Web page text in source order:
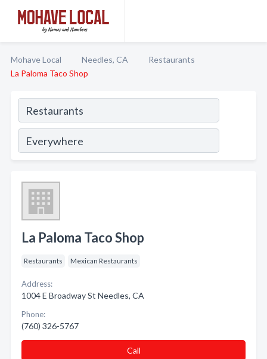
Mohave Local Needles, CA
Restaurants
La Paloma Taco Shop
La Paloma Taco Shop
Restaurants Mexican Restaurants
Address:
1004 E Broadway St Needles, CA
Phone:
(760) 326-5767
Call